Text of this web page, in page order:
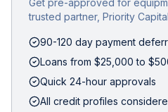
Get pre-approved for
trusted partner, Priority
90-120 day payment
Loans from $25,000 to
Quick 24-hour approvals
All credit profiles